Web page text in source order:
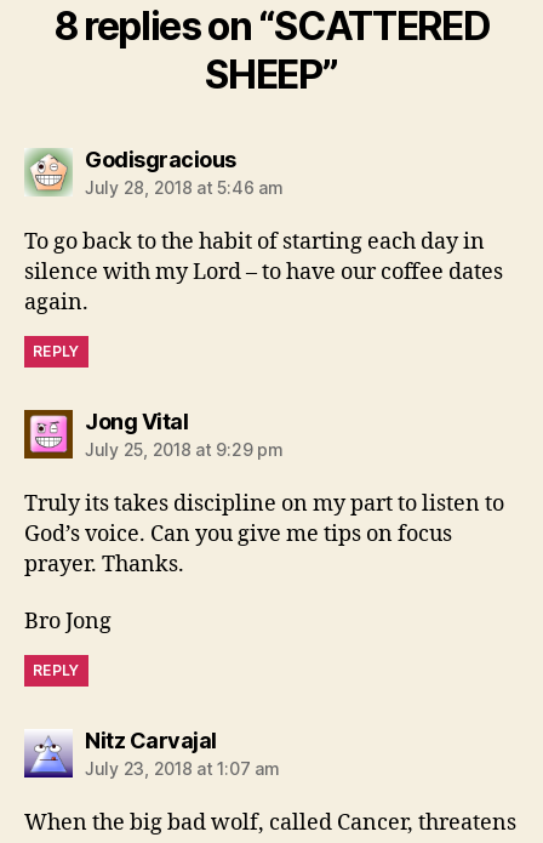
8 replies on “SCATTERED
SHEEP”
Godisgracioussays:
July 28, 2018 at 5:46 am
To go back to the habit of starting each day in
silence with my Lord – to have our coffee dates
again.
REPLY
Jong Vitalsays:
July 25, 2018 at 9:29 pm
Truly its takes discipline on my part to listen to
God’s voice. Can you give me tips on focus
prayer. Thanks.
Bro Jong
REPLY
Nitz Carvajalsays:
July 23, 2018 at 1:07 am
When the big bad wolf, called Cancer, threatens